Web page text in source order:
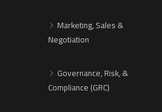
Marketing, Sales &
Negotiation
Governance, Risk, &
Compliance (GRC)